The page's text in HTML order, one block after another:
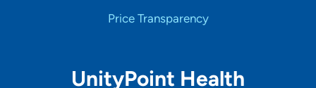
Price Transparency
UnityPoint Health